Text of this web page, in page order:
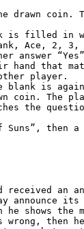
drawn coin.
is filled
Ace, 2,
answer
hand that
player.
the blank is
The
the
then a
received an
announce
shows the
then